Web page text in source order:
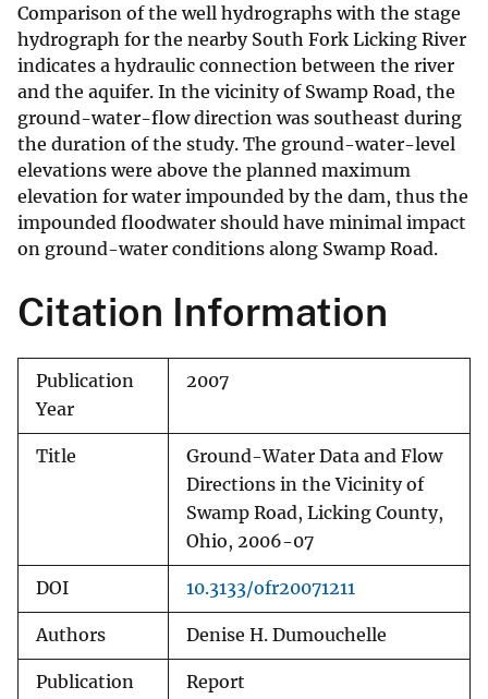
Comparison of the well hydrographs with the stage
hydrograph for the nearby South Fork Licking River
indicates a hydraulic connection between the river
and the aquifer. In the vicinity of Swamp Road, the
ground-water-flow direction was southeast during
the duration of the study. The ground-water-level
elevations were above the planned maximum
elevation for water impounded by the dam, thus the
impounded floodwater should have minimal impact
on ground-water conditions along Swamp Road.
Citation Information
Publication
Year
2007
Title
Ground-Water Data and Flow
Directions in the Vicinity of
Swamp Road, Licking County,
Ohio, 2006-07
DOI 10.3133/ofr20071211
Authors Denise H. Dumouchelle
Publication
Report